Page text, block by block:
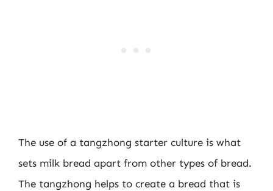
The use of a tangzhong starter culture is what
sets milk bread apart from other types of bread.
The tangzhong helps to create a bread that is